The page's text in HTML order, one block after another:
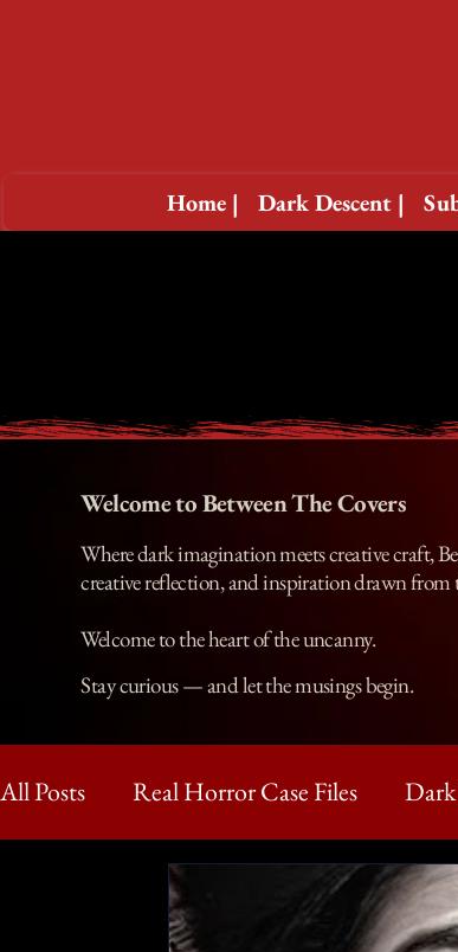
Home | Dark Descent |
Welcome to Between The Covers
Where dark imagination meets creative craft,
creative reflection, and inspiration drawn from
Welcome to the heart of the uncanny.
Stay curious — and let the musings begin.
All Posts Real Horror Case Files
Haunting Reads Dark Holme